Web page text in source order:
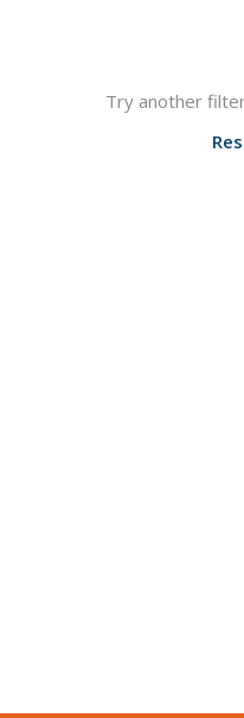
Try another